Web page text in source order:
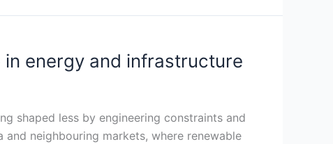
energy and infrastructure
shaped less by engineering constraints and
neighbouring markets, where renewable